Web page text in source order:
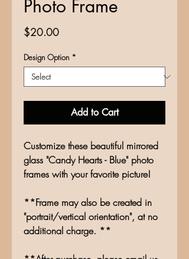
Photo Frame
$20.00Price
Design Option *
Add to Cart
Customize these beautiful mirrored
glass "Candy Hearts - Blue" photo
frames with your favorite picture!
**Frame may also be created in
"portrait/vertical orientation", at no
additional charge. **